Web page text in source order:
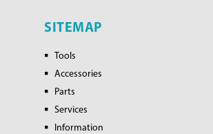
SITEMAP
Tools
Accessories
Parts
Services
Information